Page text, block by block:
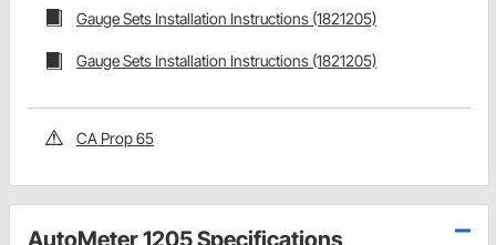
Gauge Sets Installation Instructions (1821205)
Gauge Sets Installation Instructions (1821205)
CA Prop 65
AutoMeter 1205 Specifications